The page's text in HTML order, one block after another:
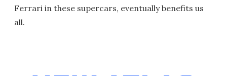
Ferrari in these supercars, eventually benefits us
all.